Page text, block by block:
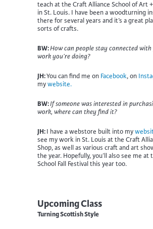
teach at the Craft Alliance School of Art
in St. Louis. I have been a woodturning
there for several years and it’s a great
sorts of crafts.
BW:How can people stay connected
work you’re doing?
JH:You can find me on Facebook, on
mywebsite.
BW:If someone was interested in
work, where can they find it?
JH:I have a webstore built into my
see my work in St. Louis at the Craft
Shop, as well as various craft and art
the year. Hopefully, you’ll also see me at
School Fall Festival this year too.
Upcoming Class
Turning Scottish Style